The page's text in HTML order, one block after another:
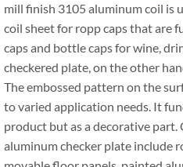
mill finish 3105 aluminum coil is
coil sheet for ropp caps that are
caps and bottle caps for wine,
checkered plate, on the other
The embossed pattern on the
to varied application needs. It
product but as a decorative part.
aluminum checker plate include